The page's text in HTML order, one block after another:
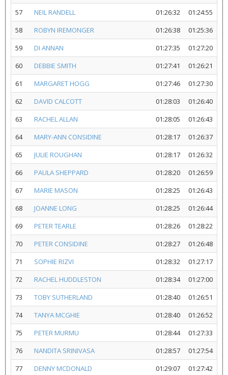
57
NEIL RANDELL 01:26:32
01:24:55
58
ROBYN IREMONGER 01:26:38
01:25:36
59
DI ANNAN 01:27:35
01:27:20
60
DEBBIE SMITH 01:27:41
01:26:21
61
MARGARET HOGG 01:27:46
01:27:30
62
DAVID CALCOTT 01:28:03
01:26:40
63
RACHEL ALLAN 01:28:05
01:26:43
64
MARY-ANN CONSIDINE 01:28:17
01:26:37
65
JULIE ROUGHAN 01:28:17
01:26:32
66
PAULA SHEPPARD 01:28:20
01:26:59
67
MARIE MASON 01:28:25
01:26:43
68
JOANNE LONG 01:28:25
01:26:44
69
PETER TEARLE 01:28:26
01:28:22
70
PETER CONSIDINE 01:28:27
01:26:48
71
SOPHIE RIZVI 01:28:32
01:27:17
72
RACHEL HUDDLESTON 01:28:34
01:27:00
73
TOBY SUTHERLAND 01:28:40
01:26:51
74
TANYA MCGHIE 01:28:40
01:26:52
75
PETER MURMU 01:28:44
01:27:33
76
NANDITA SRINIVASA 01:28:57
01:27:54
77
DENNY MCDONALD 01:29:07
01:27:42